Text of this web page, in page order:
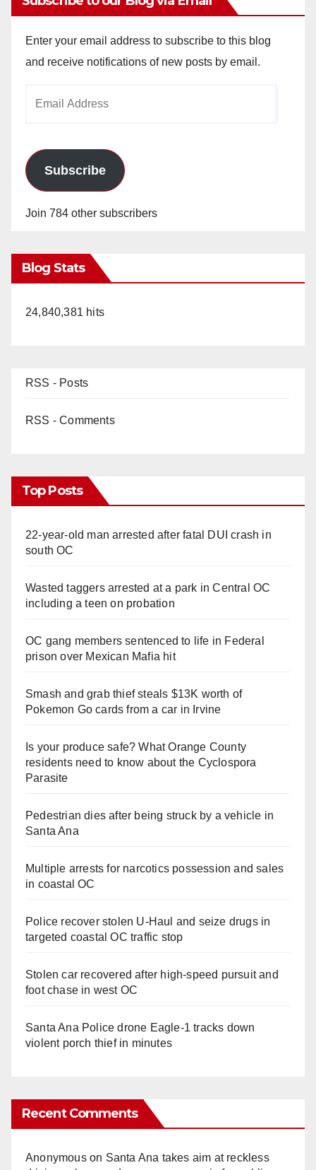
Enter your email address to subscribe to this blog
and receive notifications of new posts by email.
Subscribe
Join 784 other subscribers
Blog Stats
24,840,381 hits
RSS - Posts
RSS - Comments
Top Posts
22-year-old man arrested after fatal DUI crash in
south OC
Wasted taggers arrested at a park in Central OC
including a teen on probation
OC gang members sentenced to life in Federal
prison over Mexican Mafia hit
Smash and grab thief steals $13K worth of
Pokemon Go cards from a car in Irvine
Is your produce safe? What Orange County
residents need to know about the Cyclospora
Parasite
Pedestrian dies after being struck by a vehicle in
Santa Ana
Multiple arrests for narcotics possession and sales
in coastal OC
Police recover stolen U-Haul and seize drugs in
targeted coastal OC traffic stop
Stolen car recovered after high-speed pursuit and
foot chase in west OC
Santa Ana Police drone Eagle-1 tracks down
violent porch thief in minutes
Recent Comments
Anonymouson Santa Ana takes aim at reckless